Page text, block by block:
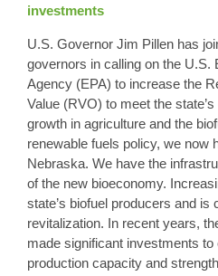
investments
U.S. Governor Jim Pillen has
governors in calling on the U.S.
Agency (EPA) to increase the
Value (RVO) to meet the
growth in agriculture and the
renewable fuels policy, we now
Nebraska. We have the
of the new bioeconomy.
state’s biofuel producers and is
revitalization. In recent years,
made significant investments
production capacity and